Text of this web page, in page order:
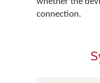
connection.